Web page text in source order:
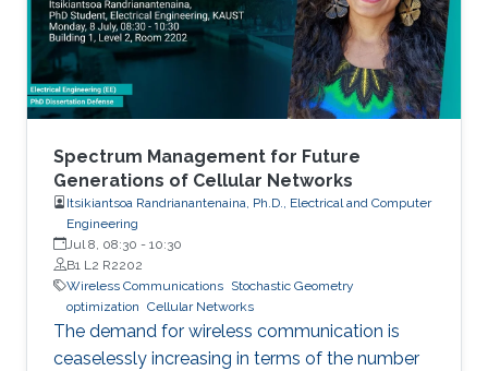
Spectrum Management for Future
Generations of Cellular Networks
Itsikiantsoa Randrianantenaina, Ph.D., Electrical and Computer
Engineering
Jul 8, 08:30 - 10:30
B1 L2 R2202
Wireless Communications Stochastic Geometry
optimization Cellular Networks
The demand for wireless communication is
ceaselessly increasing in terms of the number